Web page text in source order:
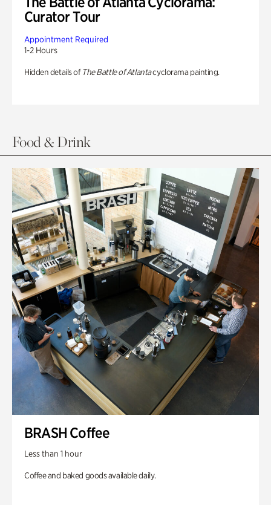
Curator Tour
Appointment Required
1-2 Hours
Hidden details of The Battle of Atlantacyclorama painting.
Food & Drink
BRASH Coffee
Less than 1 hour
Coffee and baked goods available daily.